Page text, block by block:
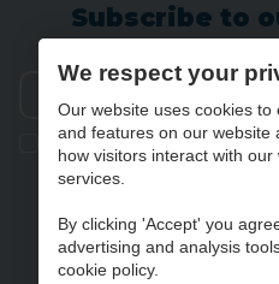
Subscribe to
Ik geef de toestemming om
verwerken zoals aangegeven
NL
We respect your
Our website uses cookies
and features on our website
how visitors interact with
services.
By clicking 'Accept' you
advertising and analysis
cookie policy.